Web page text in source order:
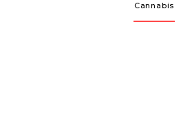
Cannabis